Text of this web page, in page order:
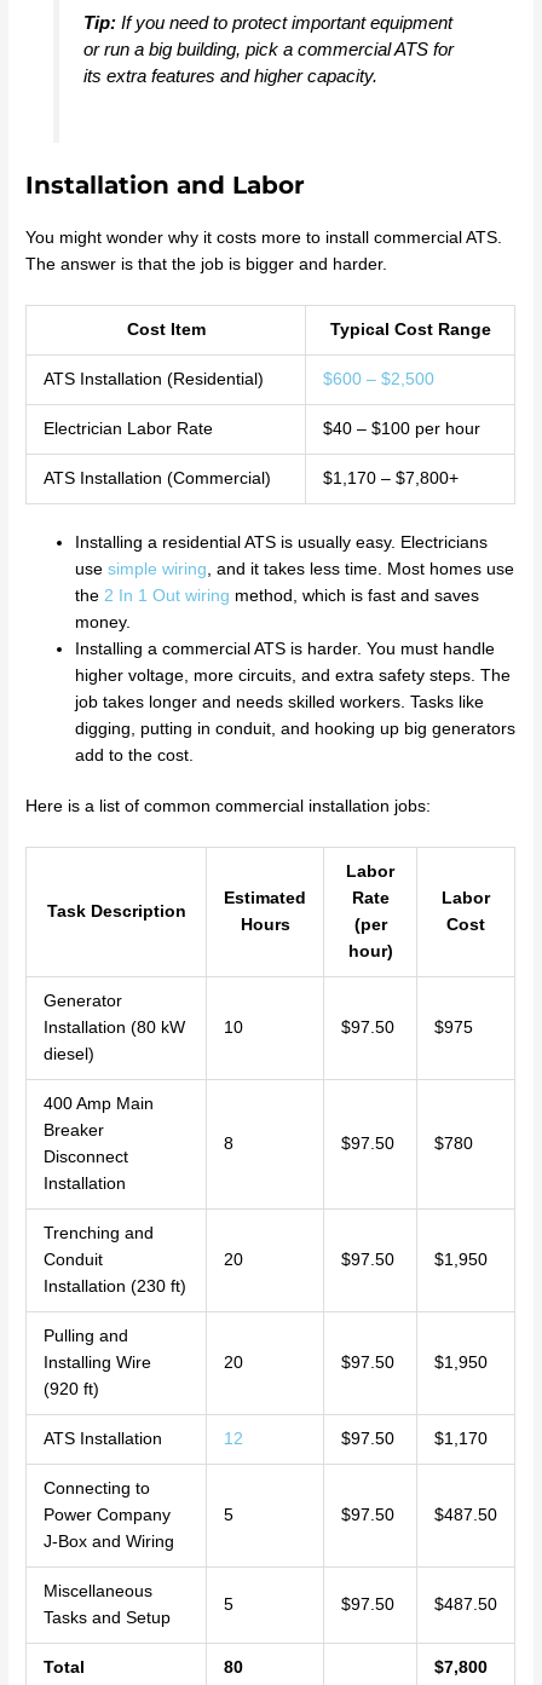
Tip:If you need to protect important equipment
or run a big building, pick a commercial ATS for
its extra features and higher capacity.
Installation and Labor
You might wonder why it costs more to install commercial ATS.
The answer is that the job is bigger and harder.
Cost Item Typical Cost Range
ATS Installation (Residential) $600 – $2,500
Electrician Labor Rate $40 – $100 per hour
ATS Installation (Commercial) $1,170 – $7,800+
Installing a residential ATS is usually easy. Electricians
usesimple wiring , and it takes less time. Most homes use
the 2 In 1 Out wiring method, which is fast and saves
money.
Installing a commercial ATS is harder. You must handle
higher voltage, more circuits, and extra safety steps. The
job takes longer and needs skilled workers. Tasks like
digging, putting in conduit, and hooking up big generators
add to the cost.
Here is a list of common commercial installation jobs:
Task Description
Estimated
Hours
Labor
Rate
(per
hour)
Labor
Cost
Generator
Installation (80 kW
diesel)
10 $97.50 $975
400 Amp Main
Breaker
Disconnect
Installation
8 $97.50 $780
Trenching and
Conduit
Installation (230 ft)
20 $97.50 $1,950
Pulling and
Installing Wire
(920 ft)
20 $97.50 $1,950
ATS Installation 12 $97.50 $1,170
Connecting to
Power Company
J-Box and Wiring
5 $97.50 $487.50
Miscellaneous
Tasks and Setup
5 $97.50 $487.50
Total 80 $7,800